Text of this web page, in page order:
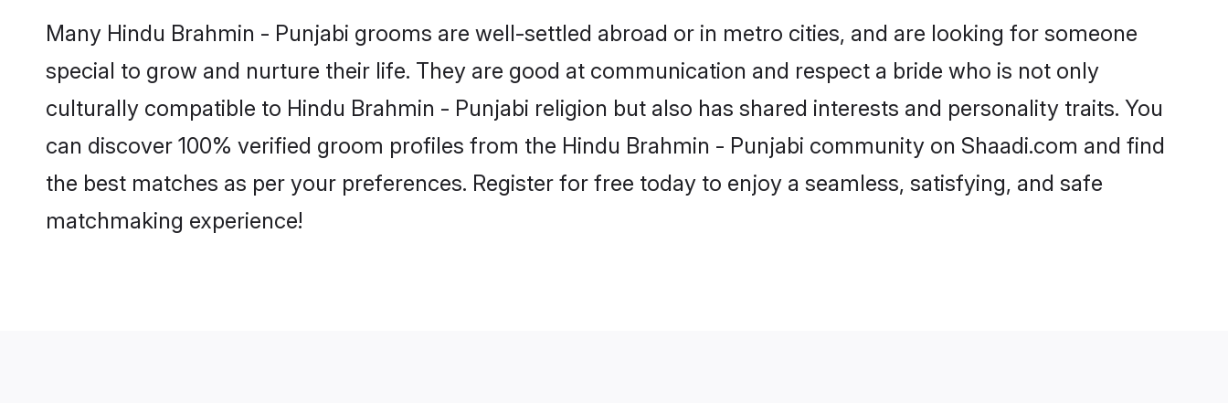
Many Hindu Brahmin - Punjabi grooms are well-settled abroad or in metro cities, and are looking for someone
special to grow and nurture their life. They are good at communication and respect a bride who is not only
culturally compatible to Hindu Brahmin - Punjabi religion but also has shared interests and personality traits. You
can discover 100% verified groom profiles from the Hindu Brahmin - Punjabi community on Shaadi.com and find
the best matches as per your preferences. Register for free today to enjoy a seamless, satisfying, and safe
matchmaking experience!